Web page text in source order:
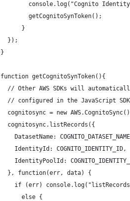
console.log("Cognito
        getCognitoSynToken();
      }
  });
}
function getCognitoSynToken(){
// Other AWS SDKs will
// configured in the JavaScript
cognitosync = new
  cognitosync.listRecords({
DatasetName:
IdentityId: COGNITO_IDENTITY_ID,
IdentityPoolId:
  }, function(err, data) {
if (err)
      else {